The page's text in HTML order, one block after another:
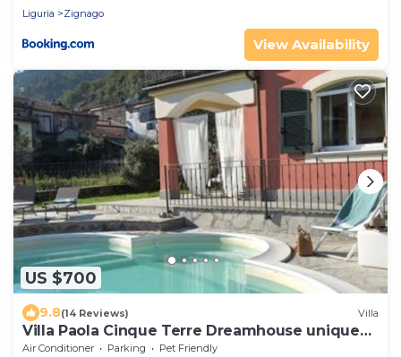
Liguria
Zignago
View Availability
US $700
9.8(14 Reviews) Villa
Villa Paola Cinque Terre Dreamhouse unique
pool and AC!
Air Conditioner Parking
Pet Friendly